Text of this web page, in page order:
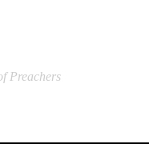
Preachers